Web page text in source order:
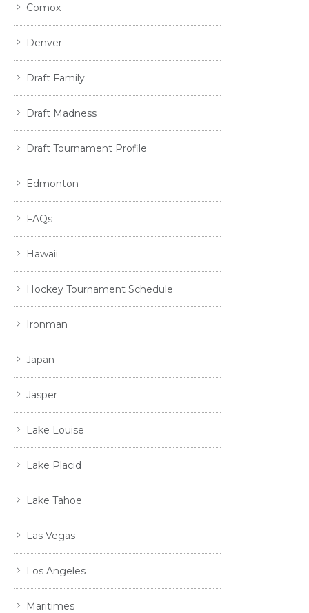
Comox
Denver
Draft Family
Draft Madness
Draft Tournament Profile
Edmonton
FAQs
Hawaii
Hockey Tournament Schedule
Ironman
Japan
Jasper
Lake Louise
Lake Placid
Lake Tahoe
Las Vegas
Los Angeles
Maritimes